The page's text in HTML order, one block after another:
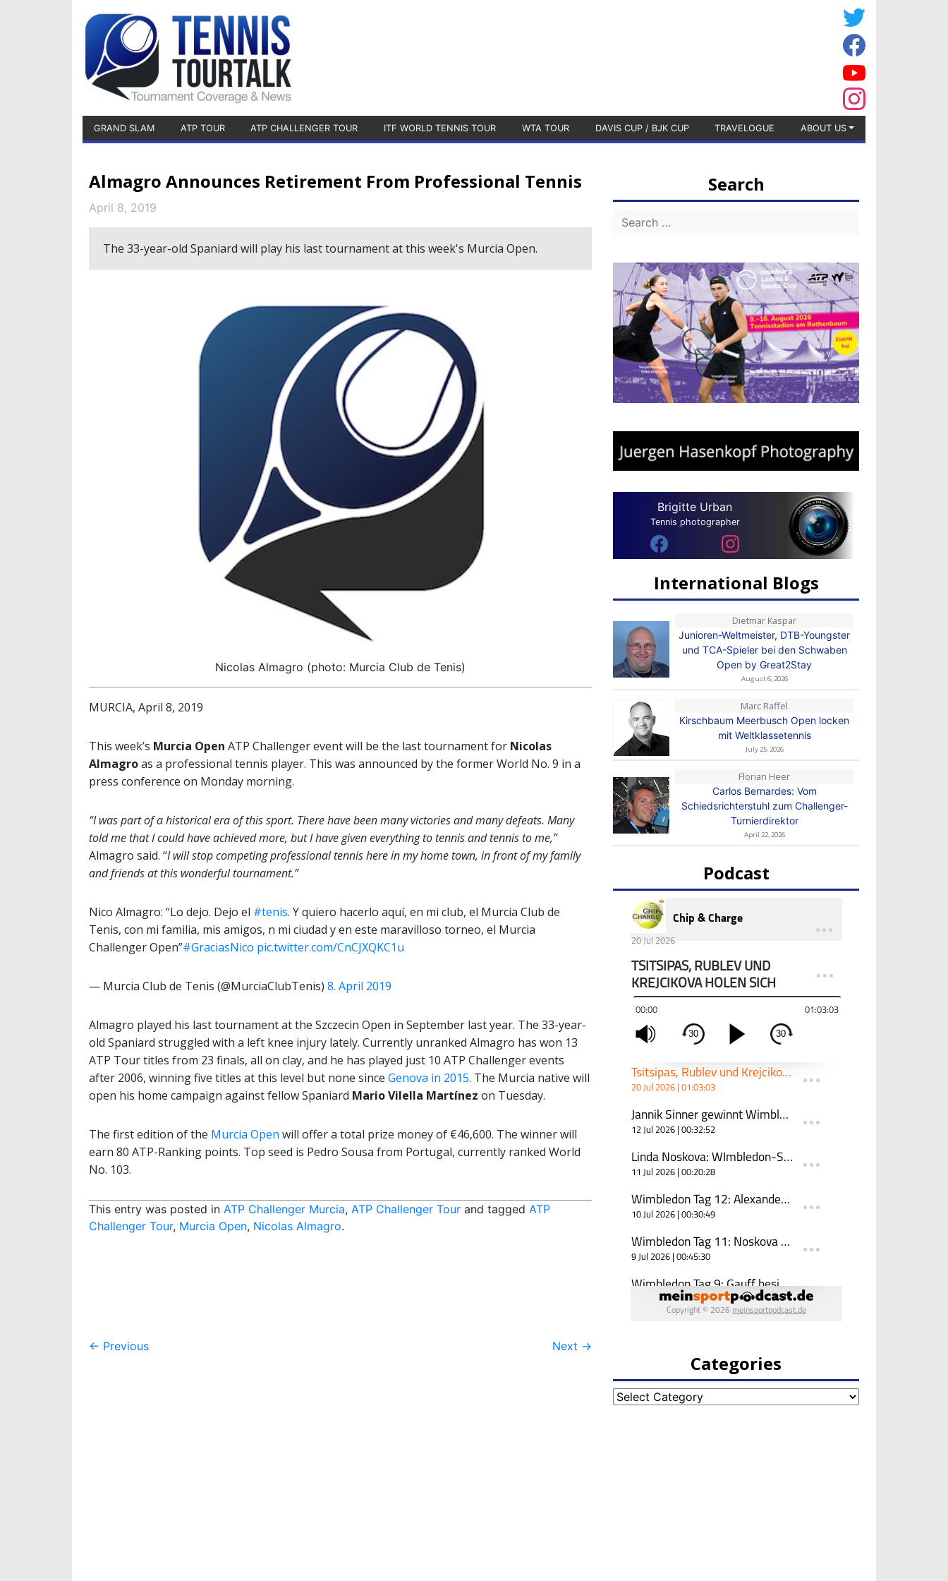
GRAND SLAM ATP TOUR ATP CHALLENGER TOUR ITF WORLD TENNIS TOUR WTA TOUR DAVIS CUP / BJK CUP TRAVELOGUE ABOUT US
Almagro Announces Retirement From Professional Tennis
April 8, 2019
The 33-year-old Spaniard will play his last tournament at this week's Murcia Open.
Nicolas Almagro (photo: Murcia Club de Tenis)
MURCIA, April 8, 2019
This week’s Murcia Open ATP Challenger event will be the last tournament for Nicolas
Almagroas a professional tennis player. This was announced by the former World No. 9 in a
press conference on Monday morning.
“I was part of a historical era of this sport. There have been many victories and many defeats. Many
told me that I could have achieved more, but I have given everything to tennis and tennis to me,”
Almagro said. “I will stop competing professional tennis here in my home town, in front of my family
and friends at this wonderful tournament.”
Nico Almagro: “Lo dejo. Dejo el #tenis. Y quiero hacerlo aquí, en mi club, el Murcia Club de
Tenis, con mi familia, mis amigos, n mi ciudad y en este maravilloso torneo, el Murcia
Challenger Open”#GraciasNico pic.twitter.com/CnCJXQKC1u
— Murcia Club de Tenis (@MurciaClubTenis) 8. April 2019
Almagro played his last tournament at the Szczecin Open in September last year. The 33-year-
old Spaniard struggled with a left knee injury lately. Currently unranked Almagro has won 13
ATP Tour titles from 23 finals, all on clay, and he has played just 10 ATP Challenger events
after 2006, winning five titles at this level but none since Genova in 2015. The Murcia native will
open his home campaign against fellow Spaniard Mario Vilella Martínez on Tuesday.
The first edition of the Murcia Open will offer a total prize money of €46,600. The winner will
earn 80 ATP-Ranking points. Top seed is Pedro Sousa from Portugal, currently ranked World
No. 103.
This entry was posted in ATP Challenger Murcia, ATP Challenger Tour and tagged ATP
Challenger Tour, Murcia Open, Nicolas Almagro.
Post
← Previous Next →
Search
Brigitte Urban
Tennis photographer
International Blogs
Dietmar Kaspar
Junioren-Weltmeister, DTB-Youngster
und TCA-Spieler bei den Schwaben
Open by Great2Stay
August 6, 2026
Marc Raffel
Kirschbaum Meerbusch Open locken
mit Weltklassetennis
July 25, 2026
Florian Heer
Carlos Bernardes: Vom
Schiedsrichterstuhl zum Challenger-
Turnierdirektor
April 22, 2026
Podcast
Categories
Categories